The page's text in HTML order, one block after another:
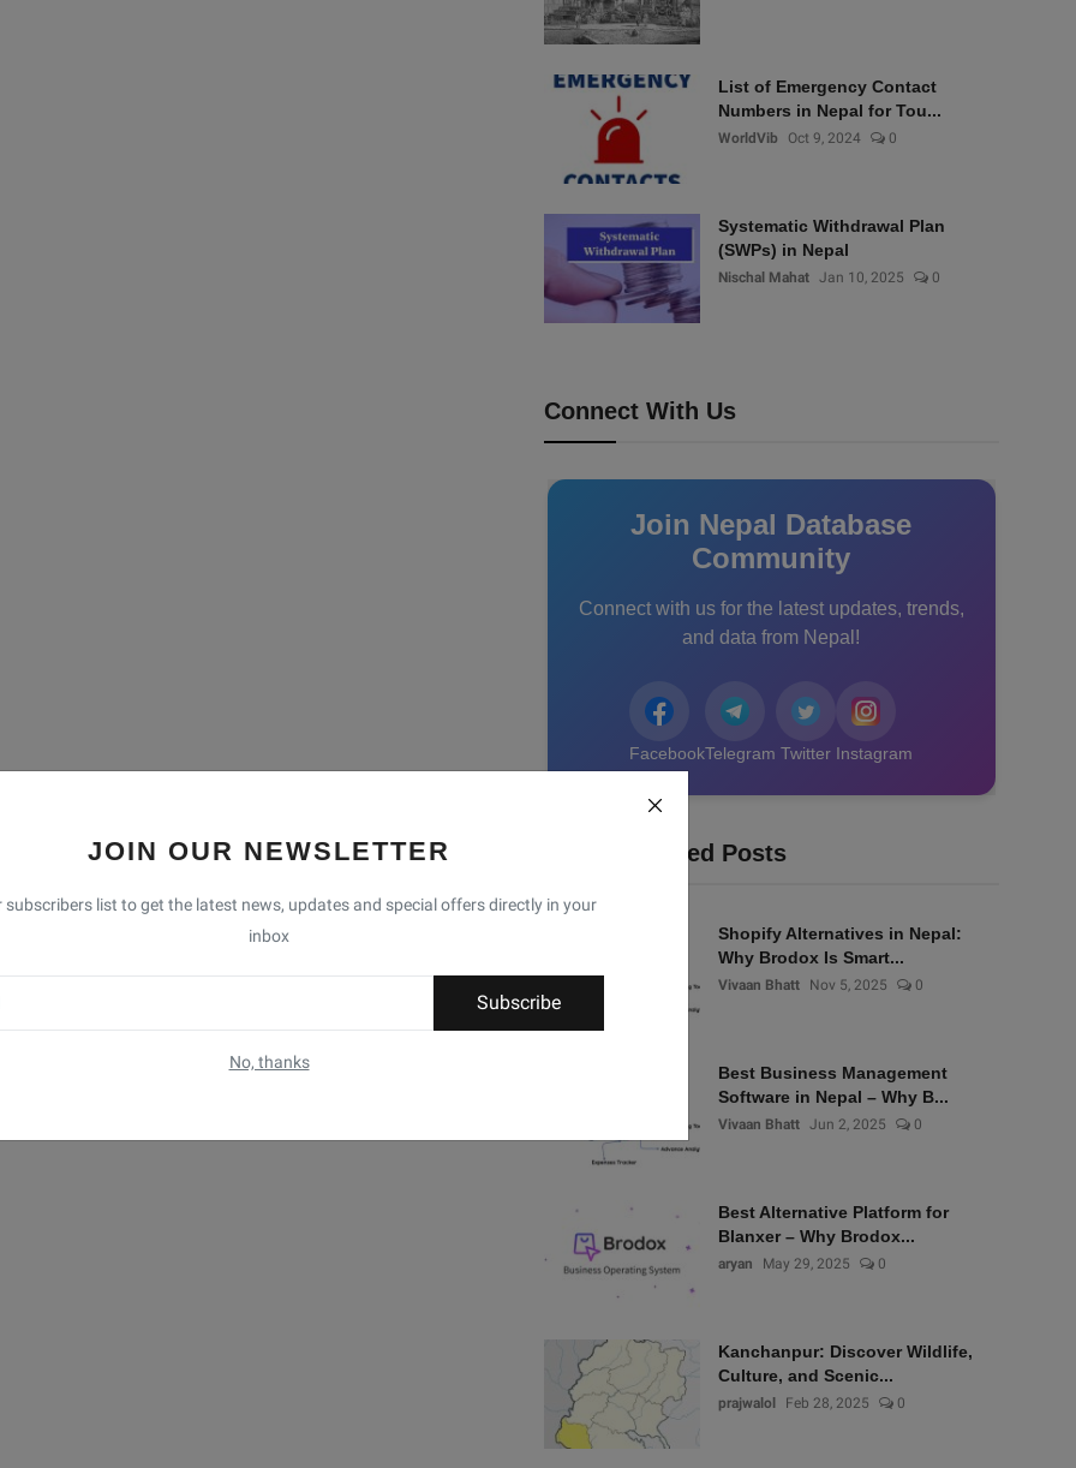
JOIN OUR NEWSLETTER
subscribers list to get the latest news, updates and special offers directly in your
inbox
Subscribe
No, thanks
List of Emergency Contact
Numbers in Nepal for Tou...
WorldVib Oct 9, 2024 0
Systematic Withdrawal Plan
(SWPs) in Nepal
Nischal Mahat Jan 10, 2025 0
Connect With Us
Join Nepal Database
Community
Connect with us for the latest updates, trends,
and data from Nepal!
FacebookTelegram Twitter Instagram
Recommended Posts
Shopify Alternatives in Nepal:
Why Brodox Is Smart...
Vivaan Bhatt Nov 5, 2025 0
Best Business Management
Software in Nepal – Why B...
Vivaan Bhatt Jun 2, 2025 0
Best Alternative Platform for
Blanxer – Why Brodox...
aryan May 29, 2025 0
Kanchanpur: Discover Wildlife,
Culture, and Scenic...
prajwalol Feb 28, 2025 0